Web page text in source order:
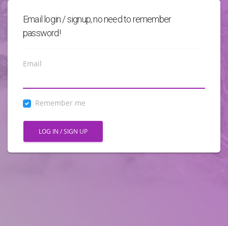
Email login / signup, no need to remember
password!
Email
Remember me
LOG IN / SIGN UP